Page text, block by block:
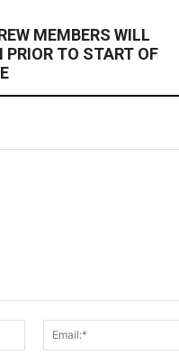
MEMBERS WILL
TO START OF
Name:*